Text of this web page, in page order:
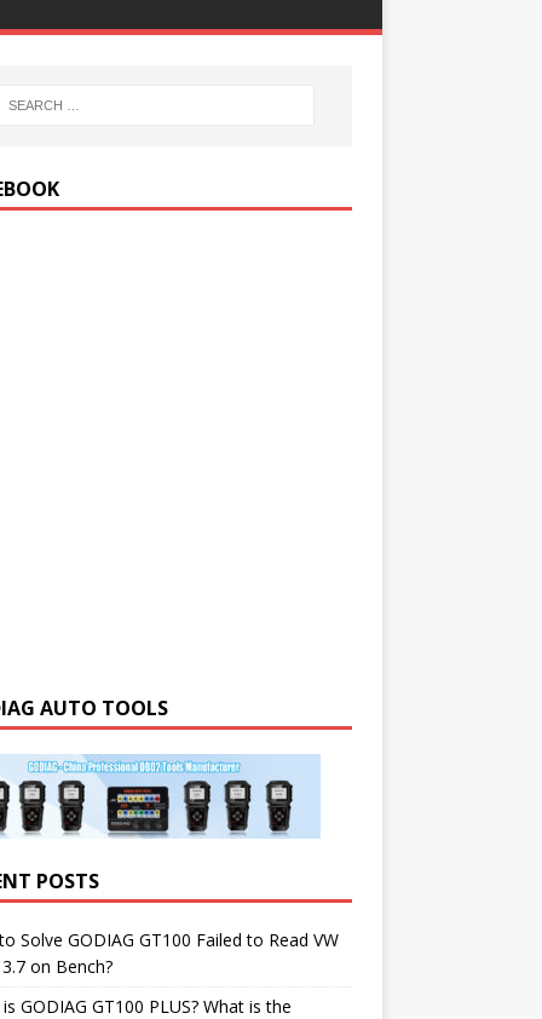
AUTO TOOLS
POSTS
Solve GODIAG GT100 Failed to Read VW
on Bench?
GODIAG GT100 PLUS? What is the